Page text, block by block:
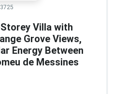
Villa with
Grove Views,
Energy Between
de Messines